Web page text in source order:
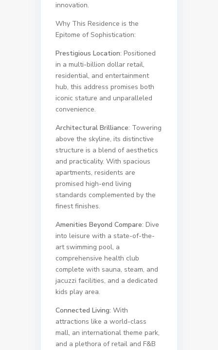
innovation.
Why This Residence is the
Epitome of Sophistication:
Prestigious Location: Positioned
in a multi-billion dollar retail,
residential, and entertainment
hub, this address promises both
iconic stature and unparalleled
convenience.
Architectural Brilliance: Towering
above the skyline, its distinctive
structure is a blend of aesthetics
and practicality. With spacious
apartments, residents are
promised high-end living
standards complemented by the
finest finishes.
Amenities Beyond Compare: Dive
into leisure with a state-of-the-
art swimming pool, a
comprehensive health club
complete with sauna, steam, and
jacuzzi facilities, and a dedicated
kids play area.
Connected Living: With
attractions like a world-class
mall, an international theme park,
and a plethora of retail and F&B